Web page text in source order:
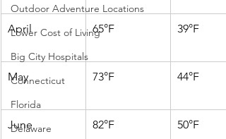
Outdoor Adventure Locations
Lower Cost of Living
Big City Hospitals
Connecticut
Florida
Delaware
April 65°F 39°F
May 73°F 44°F
June 82°F 50°F